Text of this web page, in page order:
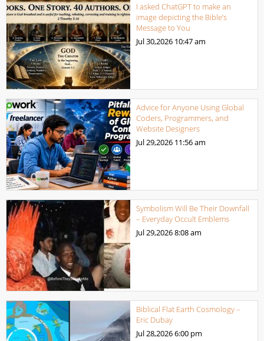
I asked ChatGPT to make an
image depicting the Bible’s
Message to You
Jul 30,2026 10:47 am
Advice for Anyone Using Global
Coders, Programmers, and
Website Designers
Jul 29,2026 11:56 am
Symbolism Will Be Their Downfall
– Everyday Occult Emblems
Jul 29,20268:08 am
Biblical Flat Earth Cosmology –
Eric Dubay
Jul 28,20266:00 pm